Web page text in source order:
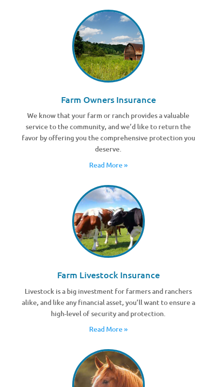
Farm Owners Insurance
We know that your farm or ranch provides a valuable
service to the community, and we’d like to return the
favor by offering you the comprehensive protection you
deserve.
Read More »
Farm Livestock Insurance
Livestock is a big investment for farmers and ranchers
alike, and like any financial asset, you’ll want to ensure a
high-level of security and protection.
Read More »